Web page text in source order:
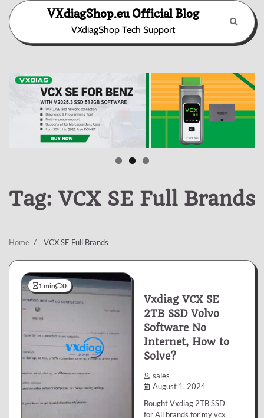
Skip
content
VXdiagShop.eu Official Blog
VXdiagShop Tech Support
Tag: VCX SE Full Brands
Home VCX SE Full Brands
1 min 0
Vxdiag VCX SE
2TB SSD Volvo
Software No
Internet, How to
Solve?
sales
August 1, 2024
Bought Vxdiag 2TB SSD
for All brands for my vcx